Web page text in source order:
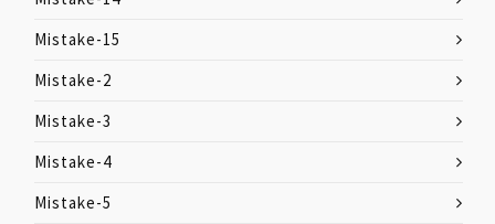
Mistake-15
Mistake-2
Mistake-3
Mistake-4
Mistake-5